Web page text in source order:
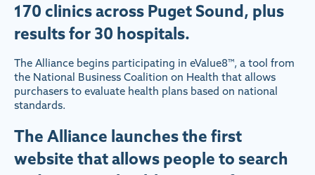
170 clinics across Puget Sound, plus
results for 30 hospitals.
The Alliance begins participating in eValue8™, a tool from
the National Business Coalition on Health that allows
purchasers to evaluate health plans based on national
standards.
The Alliance launches the first
website that allows people to search